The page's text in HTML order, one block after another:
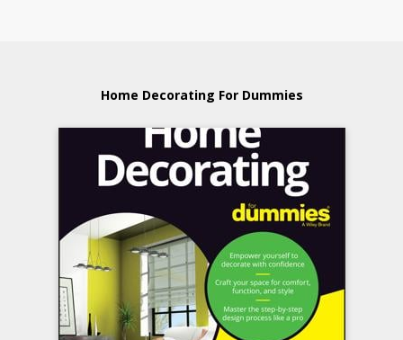
Home Decorating For Dummies